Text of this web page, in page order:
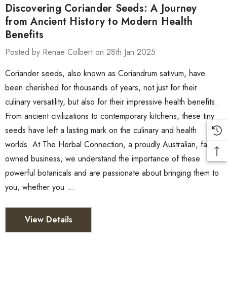
Discovering Coriander Seeds: A Journey
from Ancient History to Modern Health
Benefits
Posted by Renae Colbert on 28th Jan 2025
Coriander seeds, also known as Coriandrum sativum, have
been cherished for thousands of years, not just for their
culinary versatility, but also for their impressive health benefits.
From ancient civilizations to contemporary kitchens, these tiny
seeds have left a lasting mark on the culinary and health
worlds. At The Herbal Connection, a proudly Australian, family-
owned business, we understand the importance of these
powerful botanicals and are passionate about bringing them to
you, whether you …
View Details